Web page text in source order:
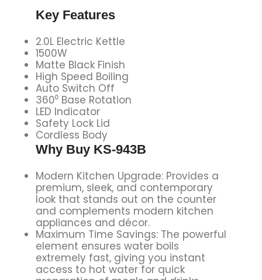
Key Features
2.0L Electric Kettle
1500W
Matte Black Finish
High Speed Boiling
Auto Switch Off
360⁰ Base Rotation
LED Indicator
Safety Lock Lid
Cordless Body
Why Buy KS-943B
Modern Kitchen Upgrade: Provides a
premium, sleek, and contemporary
look that stands out on the counter
and complements modern kitchen
appliances and décor.
Maximum Time Savings: The powerful
element ensures water boils
extremely fast, giving you instant
access to hot water for quick